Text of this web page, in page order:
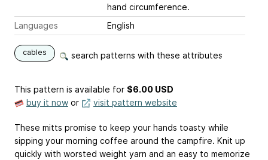
hand circumference.
Languages
English
cables search patterns with these attributes
This pattern is available for $6.00 USD
buy it now or visit pattern website
These mitts promise to keep your hands toasty while
sipping your morning coffee around the campfire. Knit up
quickly with worsted weight yarn and an easy to memorize